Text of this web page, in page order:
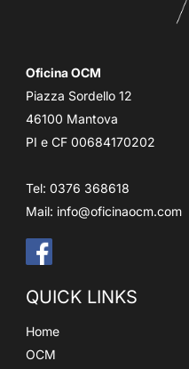
Oficina OCM
Piazza Sordello 12
46100 Mantova
PI e CF 00684170202
Tel: 0376 368618
Mail: info@oficinaocm.com
QUICK LINKS
Home
OCM